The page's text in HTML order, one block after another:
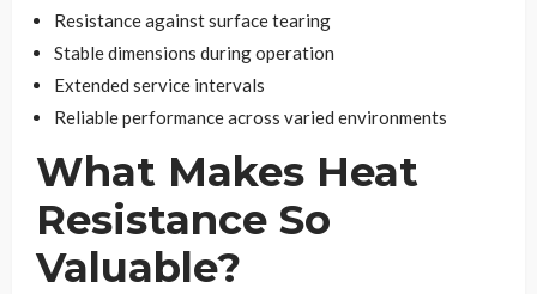
Resistance against surface tearing
Stable dimensions during operation
Extended service intervals
Reliable performance across varied environments
What Makes Heat
Resistance So
Valuable?